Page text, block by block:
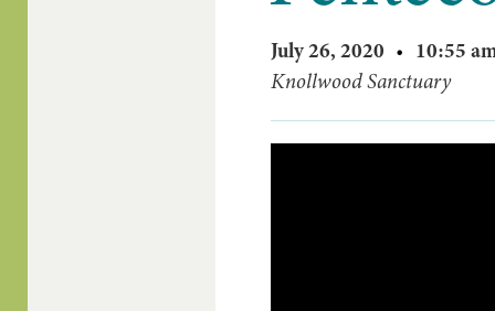
July 26, 2020 • 10:55
Knollwood Sanctuary